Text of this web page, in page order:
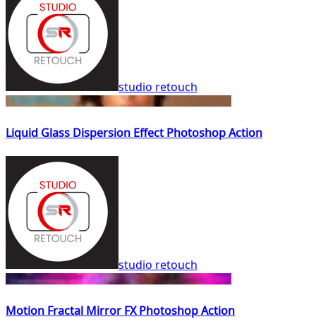
studio retouch
Liquid Glass Dispersion Effect Photoshop Action
studio retouch
Motion Fractal Mirror FX Photoshop Action